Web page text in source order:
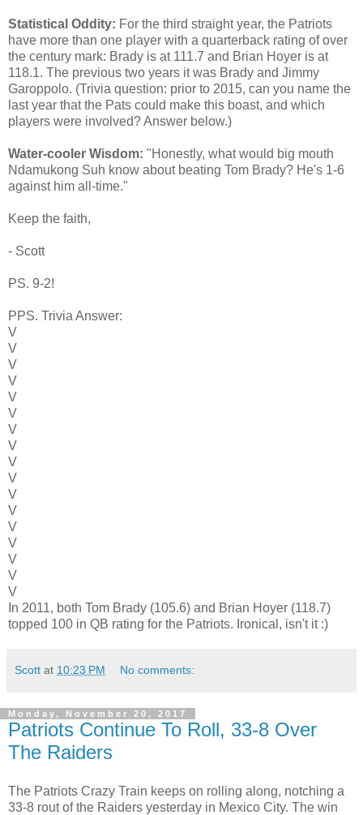
Statistical Oddity: For the third straight year, the Patriots
have more than one player with a quarterback rating of over
the century mark: Brady is at 111.7 and Brian Hoyer is at
118.1. The previous two years it was Brady and Jimmy
Garoppolo. (Trivia question: prior to 2015, can you name the
last year that the Pats could make this boast, and which
players were involved? Answer below.)
Water-cooler Wisdom: "Honestly, what would big mouth
Ndamukong Suh know about beating Tom Brady? He's 1-6
against him all-time."
Keep the faith,
- Scott
PS. 9-2!
PPS. Trivia Answer:
V
V
V
V
V
V
V
V
V
V
V
V
V
V
V
V
V
In 2011, both Tom Brady (105.6) and Brian Hoyer (118.7)
topped 100 in QB rating for the Patriots. Ironical, isn't it :)
Scott at 10:23 PM No comments:
Monday, November 20, 2017
Patriots Continue To Roll, 33-8 Over
The Raiders
The Patriots Crazy Train keeps on rolling along, notching a
33-8 rout of the Raiders yesterday in Mexico City. The win